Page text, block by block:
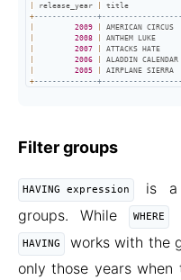
release_year title
+--------------
2009 AMERICAN CIRCUS
2008 ANTHEM LUKE
2007 ATTACKS HATE
2006 ALADDIN CALENDAR
2005 AIRPLANE SIERRA
+--------------
Filter groups
HAVING expression
is a
groups. While
WHERE
HAVING
works with the
only those years